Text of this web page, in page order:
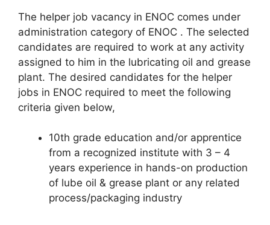
The helper job vacancy in ENOC comes under
administration category of ENOC . The selected
candidates are required to work at any activity
assigned to him in the lubricating oil and grease
plant. The desired candidates for the helper
jobs in ENOC required to meet the following
criteria given below,
10th grade education and/or apprentice
from a recognized institute with 3 – 4
years experience in hands-on production
of lube oil & grease plant or any related
process/packaging industry